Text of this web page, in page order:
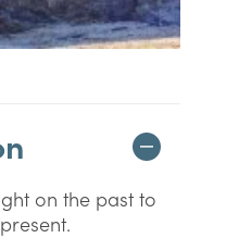
on the past to